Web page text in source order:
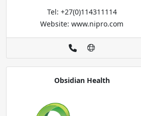
Tel: +27(0)114311114
Website: www.nipro.com
Obsidian Health